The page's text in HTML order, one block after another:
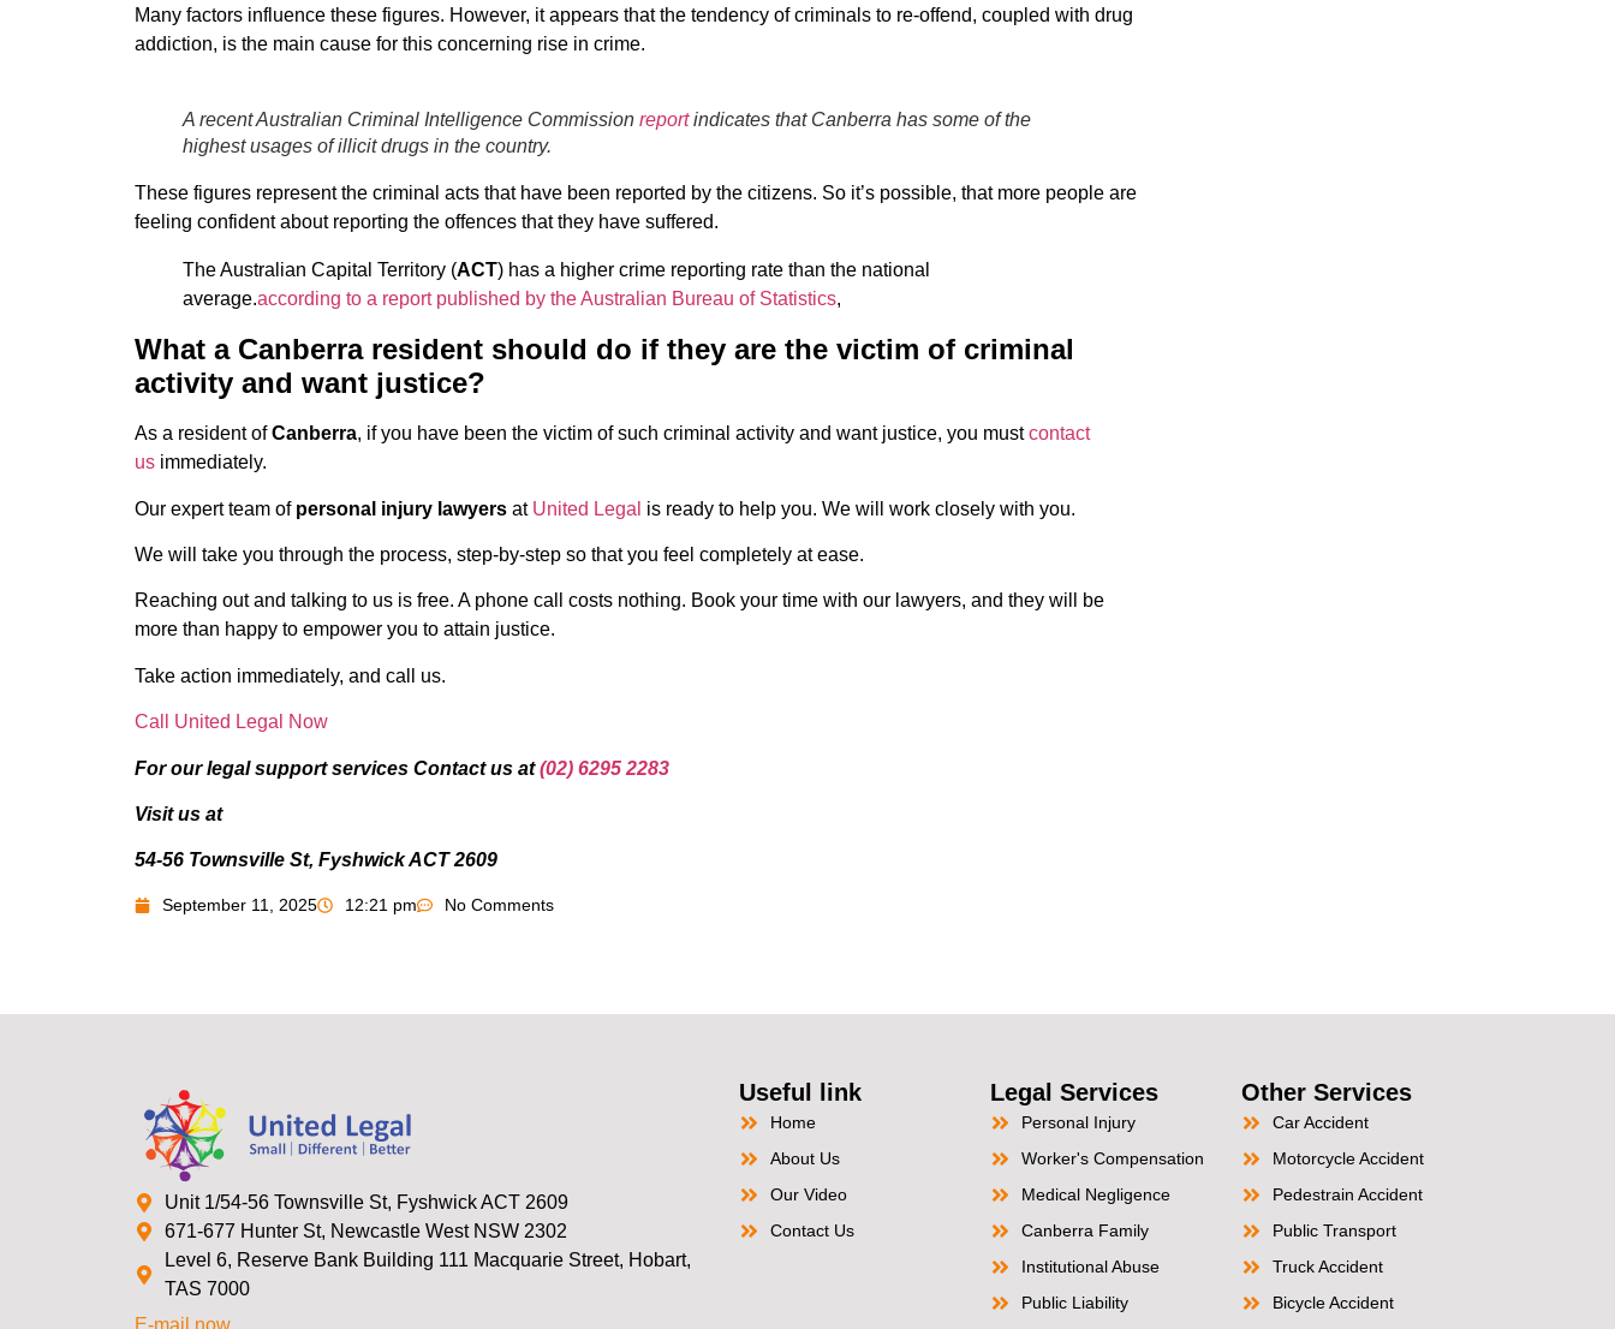
Many factors influence these figures. However, it appears that the tendency of criminals to re-offend, coupled with drug
addiction, is the main cause for this concerning rise in crime.
A recent Australian Criminal Intelligence Commission reportindicates that Canberra has some of the
highest usages of illicit drugs in the country.
These figures represent the criminal acts that have been reported by the citizens. So it’s possible, that more people are
feeling confident about reporting the offences that they have suffered.
The Australian Capital Territory (ACT) has a higher crime reporting rate than the national
average.according to a report published by the Australian Bureau of Statistics,
What a Canberra resident should do if they are the victim of criminal
activity and want justice?
As a resident ofCanberra, if you have been the victim of such criminal activity and want justice, you mustcontact
us immediately.
Our expert team of personal injury lawyers at United Legal is ready to help you. We will work closely with you.
We will take you through the process, step-by-step so that you feel completely at ease.
Reaching out and talking to us is free. A phone call costs nothing. Book your time with our lawyers, and they will be
more than happy to empower you to attain justice.
Take action immediately, and call us.
Call United Legal Now
For our legal support services Contact us at(02) 6295 2283
Visit us at
54-56 Townsville St, Fyshwick ACT 2609
September 11, 2025 12:21 pm No Comments
Unit 1/54-56 Townsville St, Fyshwick ACT 2609
671-677 Hunter St, Newcastle West NSW 2302
Level 6, Reserve Bank Building 111 Macquarie Street, Hobart,
TAS 7000
E-mail now
Useful link
Home
About Us
Our Video
Contact Us
Legal Services
Personal Injury
Worker's Compensation
Medical Negligence
Canberra Family
Institutional Abuse
Public Liability
Other Services
Car Accident
Motorcycle Accident
Pedestrain Accident
Public Transport
Truck Accident
Bicycle Accident